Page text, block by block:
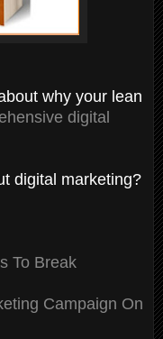
why your lean
digital
digital marketing?
To Break
Campaign On